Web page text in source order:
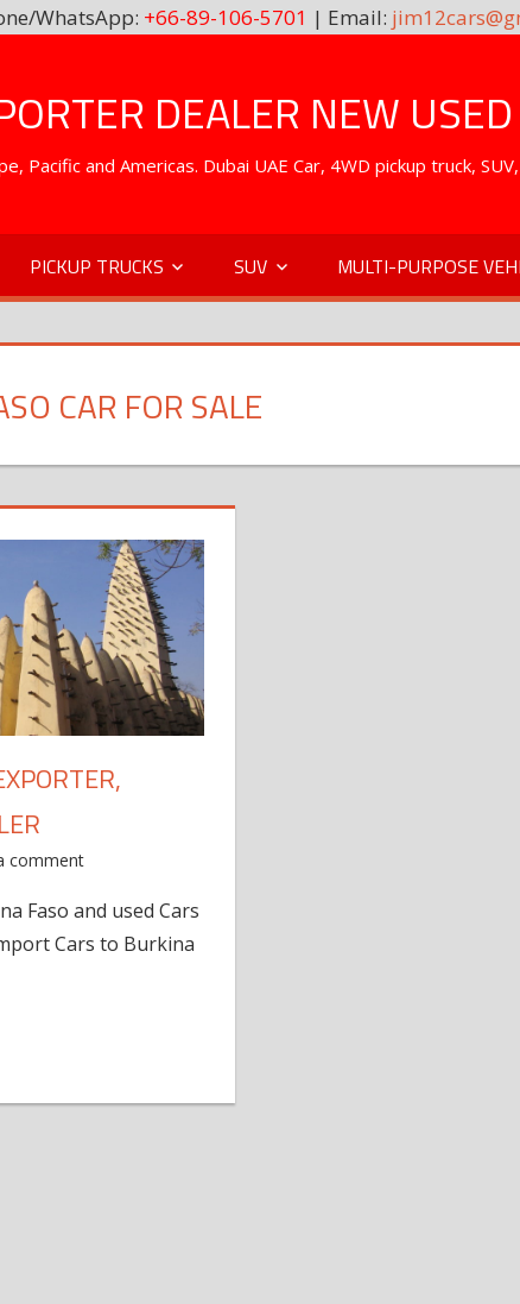
WhatsApp: +66-89-106-5701 | Email:
DEALER NEW
Pacific and Americas. Dubai UAE Car, 4WD pickup truck,
PICKUP TRUCKS SUV MULTI-PURPOSE
CAR FOR SALE
comment
Faso and used Cars
Cars to Burkina